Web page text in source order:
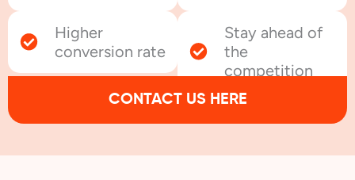
Higher
conversion rate
Stay ahead of
the
competition
CONTACT US HERE